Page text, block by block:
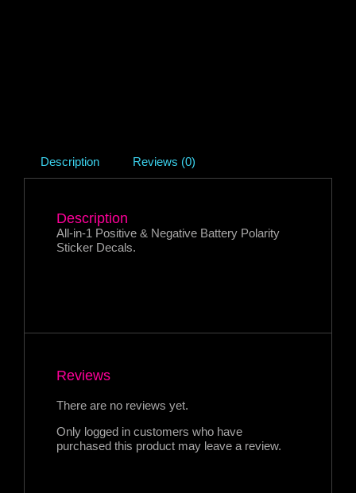
Description Reviews (0)
Description
All-in-1 Positive & Negative Battery Polarity
Sticker Decals.
Reviews
There are no reviews yet.
Only logged in customers who have
purchased this product may leave a review.